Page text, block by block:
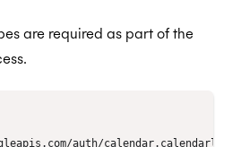
are required as part of the
auth/